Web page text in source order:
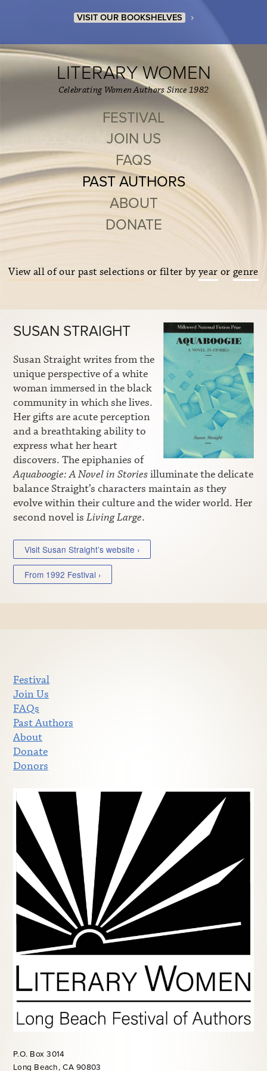
VISIT OUR BOOKSHELVES ›
LITERARY WOMEN
Celebrating Women Authors Since 1982
FESTIVAL
JOIN US
FAQS
PAST AUTHORS
ABOUT
DONATE
View all of our past selections or filter byyear or genre
SUSAN STRAIGHT
Susan Straight writes from the
unique perspective of a white
woman immersed in the black
community in which she lives.
Her gifts are acute perception
and a breathtaking ability to
express what her heart
discovers. The epiphanies of
Aquaboogie: A Novel in Storiesilluminate the delicate
balance Straight’s characters maintain as they
evolve within their culture and the wider world. Her
second novel is Living Large.
Visit Susan Straight’s website ›
From 1992 Festival ›
Festival
Join Us
FAQs
Past Authors
About
Donate
Donors
P.O. Box 3014
Long Beach, CA 90803